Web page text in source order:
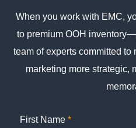
When you work with EMC,
to premium OOH
team of experts committed
marketing more strategic,
First Name *